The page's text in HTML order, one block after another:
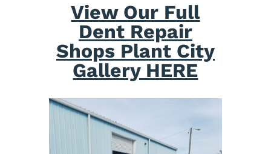
View Our Full
Dent Repair
Shops Plant City
Gallery HERE